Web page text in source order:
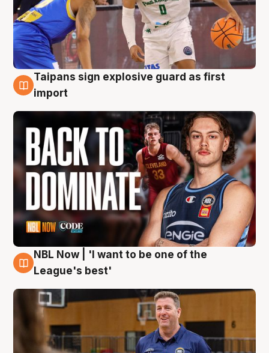
8 Aug
Taipans sign explosive guard as first
import
8 Aug
NBL Now | 'I want to be one of the
League's best'